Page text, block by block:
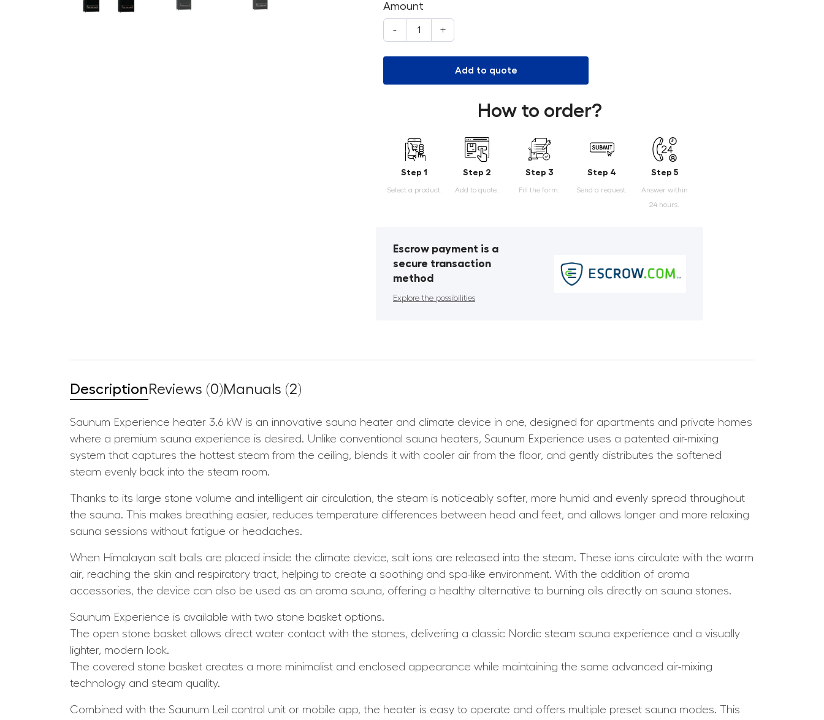
Amount
- +
Add to quote
How to order?
Step 1
Select a product.
Step 2
Add to quote.
Step 3
Fill the form.
Step 4
Send a request.
Step 5
Answer within
24 hours.
Escrow payment is a
secure transaction
method
Explore the possibilities
Description Reviews (0)Manuals (2)
Saunum Experience heater 3.6 kW is an innovative sauna heater and climate device in one, designed for apartments and private homes
where a premium sauna experience is desired. Unlike conventional sauna heaters, Saunum Experience uses a patented air-mixing
system that captures the hottest steam from the ceiling, blends it with cooler air from the floor, and gently distributes the softened
steam evenly back into the steam room.
Thanks to its large stone volume and intelligent air circulation, the steam is noticeably softer, more humid and evenly spread throughout
the sauna. This makes breathing easier, reduces temperature differences between head and feet, and allows longer and more relaxing
sauna sessions without fatigue or headaches.
When Himalayan salt balls are placed inside the climate device, salt ions are released into the steam. These ions circulate with the warm
air, reaching the skin and respiratory tract, helping to create a soothing and spa-like environment. With the addition of aroma
accessories, the device can also be used as an aroma sauna, offering a healthy alternative to burning oils directly on sauna stones.
Saunum Experience is available with two stone basket options.
The open stone basket allows direct water contact with the stones, delivering a classic Nordic steam sauna experience and a visually
lighter, modern look.
The covered stone basket creates a more minimalist and enclosed appearance while maintaining the same advanced air-mixing
technology and steam quality.
Combined with the Saunum Leil control unit or mobile app, the heater is easy to operate and offers multiple preset sauna modes. This